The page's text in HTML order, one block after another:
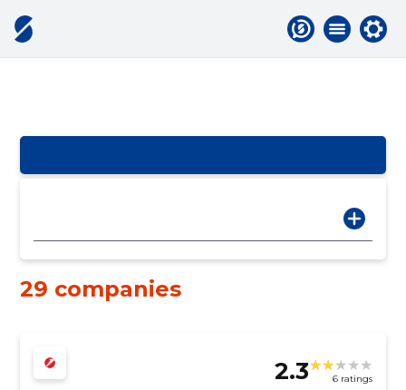
29 companies
2.3 6 ratings